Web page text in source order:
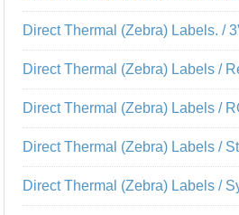
Direct Thermal (Zebra) Labels. /
Direct Thermal (Zebra) Labels /
Direct Thermal (Zebra) Labels /
Direct Thermal (Zebra) Labels /
Direct Thermal (Zebra) Labels /